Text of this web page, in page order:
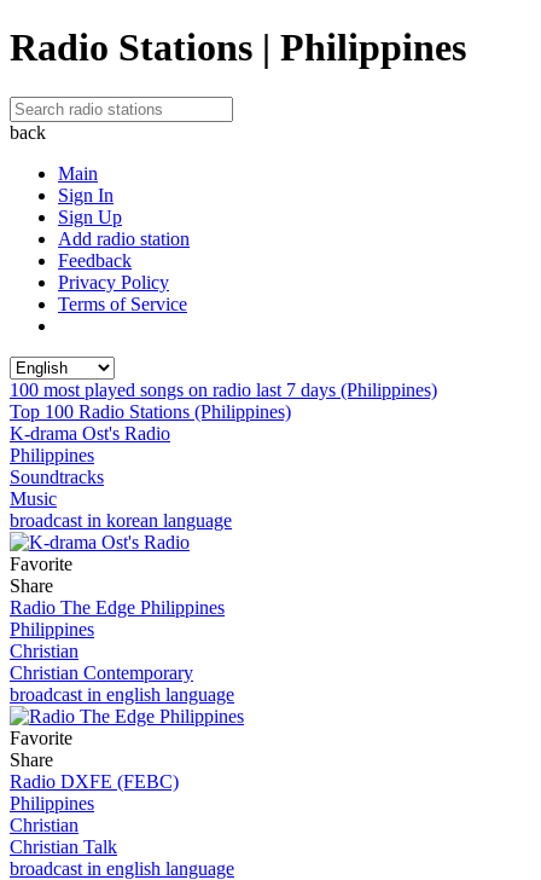
Radio Stations | Philippines
back
Main
Sign In
Sign Up
Add radio station
Feedback
Privacy Policy
Terms of Service
100 most played songs on radio last 7 days (Philippines)
Top 100 Radio Stations (Philippines)
K-drama Ost's Radio
Philippines
Soundtracks
Music
broadcast in korean language
Favorite
Share
Radio The Edge Philippines
Philippines
Christian
Christian Contemporary
broadcast in english language
Favorite
Share
Radio DXFE (FEBC)
Philippines
Christian
Christian Talk
broadcast in english language